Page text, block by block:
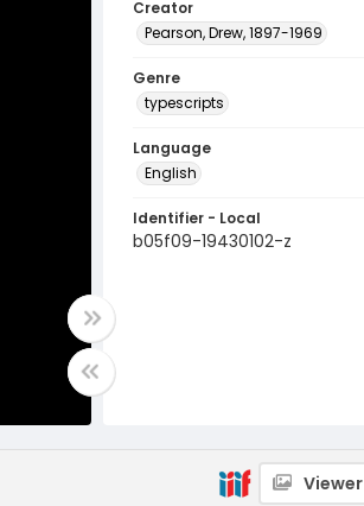
Creator
Pearson, Drew, 1897-1969
Genre
typescripts
Language
English
Identifier - Local
b05f09-19430102-z
Viewer